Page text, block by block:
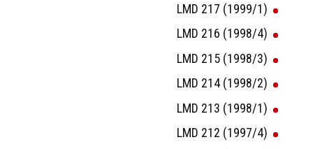
LMD 217 (1999/1)
LMD 216 (1998/4)
LMD 215 (1998/3)
LMD 214 (1998/2)
LMD 213 (1998/1)
LMD 212 (1997/4)